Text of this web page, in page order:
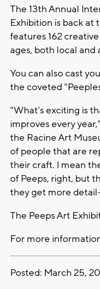
The 13th Annual
Exhibition is back at
features 162
ages, both local and
You can also cast
the coveted
"What's exciting is
improves every
the Racine Art
of people that are
their craft. I mean
of Peeps, right, but
they get more
The Peeps Art
For more
Posted: March 25,